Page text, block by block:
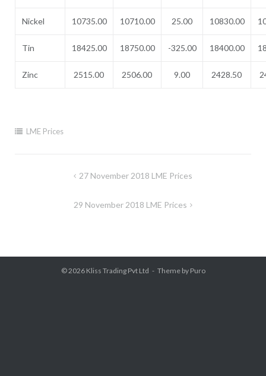
Nickel 10735.00 10710.00 25.00 10830.00
Tin 18425.00 18750.00 -325.00 18400.00
Zinc 2515.00 2506.00 9.00 2428.50
LME Prices
27 November 2018 LME Prices
29 November 2018 LME Prices
© 2026 Kliss Trading Pvt Ltd Theme by Puro